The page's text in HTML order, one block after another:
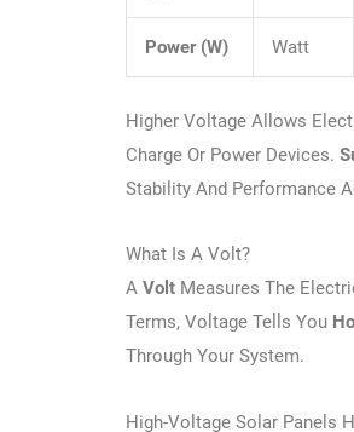
Power (W) Watt
Higher Voltage Allows
Charge Or Power Devices.
Stability And Performance
What Is A Volt?
AVolt Measures The
Terms, Voltage Tells You
Through Your System.
High-Voltage Solar Panels